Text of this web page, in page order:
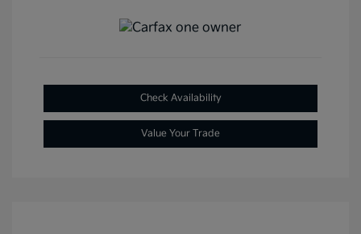
Check Availability
Value Your Trade